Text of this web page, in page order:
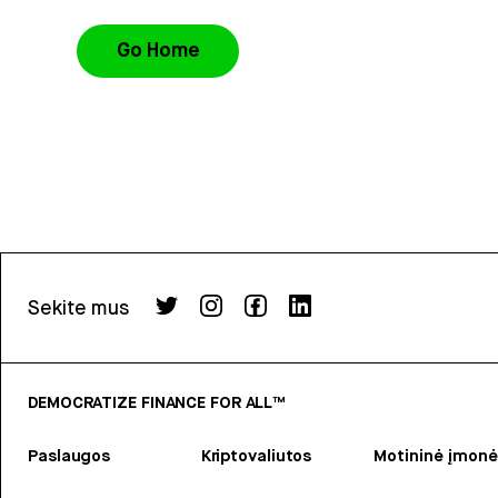
Go Home
Sekite mus
DEMOCRATIZE FINANCE FOR ALL™
Paslaugos Kriptovaliutos Motininė įmonė